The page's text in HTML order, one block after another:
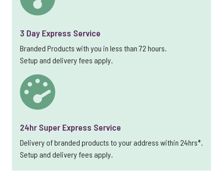
3 Day Express Service
Branded Products with you in less than 72 hours.
Setup and delivery fees apply.
24hr Super Express Service
Delivery of branded products to your address within 24hrs*.
Setup and delivery fees apply.